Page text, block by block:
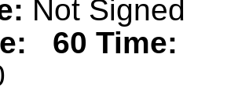
Not Signed
60 Time: